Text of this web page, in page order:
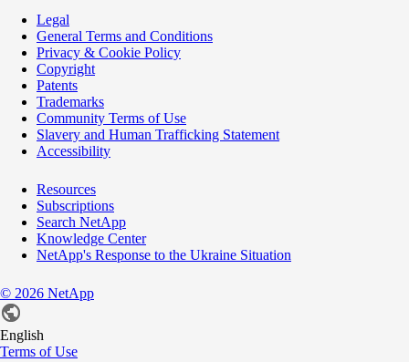
Legal
General Terms and Conditions
Privacy & Cookie Policy
Copyright
Patents
Trademarks
Community Terms of Use
Slavery and Human Trafficking Statement
Accessibility
Resources
Subscriptions
Search NetApp
Knowledge Center
NetApp's Response to the Ukraine Situation
© 2026 NetApp
English
Terms of Use